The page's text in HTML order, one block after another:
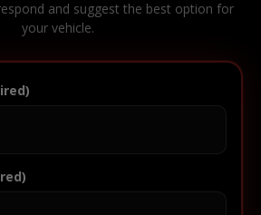
and suggest the best option for
your vehicle.